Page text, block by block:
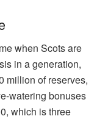
when Scots are
in a generation,
million of reserves,
watering bonuses
which is three